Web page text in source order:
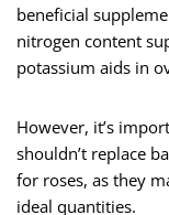
beneficial
nitrogen content
potassium aids in
However, it’s
shouldn’t replace
for roses, as they
ideal quantities.